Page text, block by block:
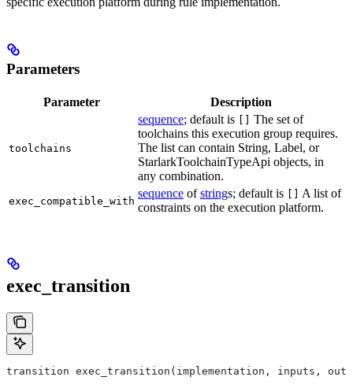
Parameters
Parameter Description
toolchains
sequence; default is
The set of
toolchains this execution group requires.
The list can contain String, Label, or
StarlarkToolchainTypeApi objects, in
any combination.
exec_compatible_with
sequence ofstrings; default is
A list of
constraints on the execution platform.
exec_transition
transition exec_transition(implementation, inputs,